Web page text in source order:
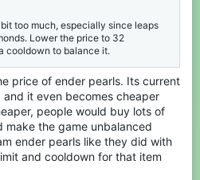
too much, especially since leaps
Lower the price to 32
cooldown to balance it.
price of ender pearls. Its current
it even becomes cheaper
people would buy lots of
make the game unbalanced
ender pearls like they did with
and cooldown for that item